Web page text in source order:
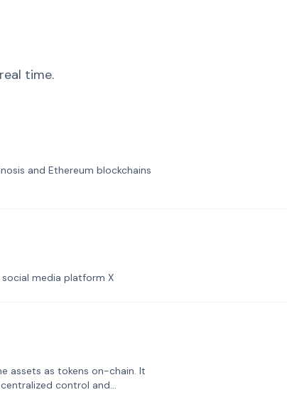
time.
and Ethereum blockchains
media platform X
assets as tokens on-chain. It
control and